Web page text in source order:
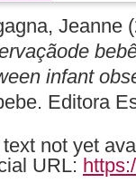
Jeanne
infant
Editora
not yet
URL: